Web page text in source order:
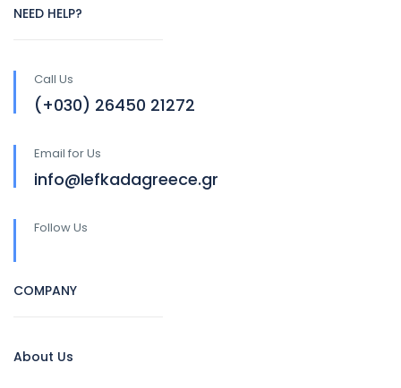
NEED HELP?
Call Us
(+030) 26450 21272
Email for Us
info@lefkadagreece.gr
Follow Us
COMPANY
About Us